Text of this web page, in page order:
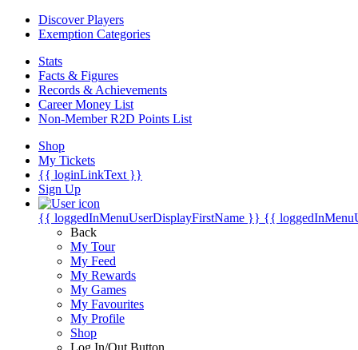
Discover Players
Exemption Categories
Stats
Facts & Figures
Records & Achievements
Career Money List
Non-Member R2D Points List
Shop
My Tickets
{{ loginLinkText }}
Sign Up
{{ loggedInMenuUserDisplayFirstName }} {{
Back
My Tour
My Feed
My Rewards
My Games
My Favourites
My Profile
Shop
Log In/Out Button